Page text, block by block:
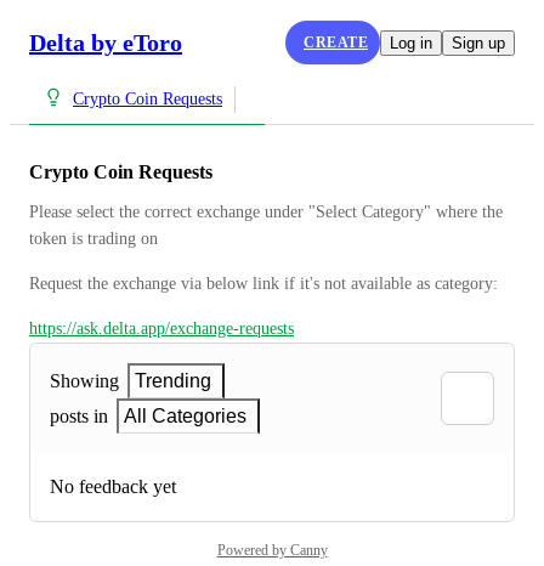
Delta by eToro CREATE Log in Sign up
Crypto Coin Requests
Crypto Coin Requests
Please select the correct exchange under "Select Category" where the
token is trading on
Request the exchange via below link if it's not available as category:
https://ask.delta.app/exchange-requests
Showing
Trending
posts in
All Categories
No feedback yet
Powered by Canny